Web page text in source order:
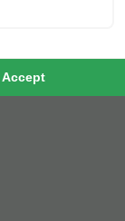
Gerbach